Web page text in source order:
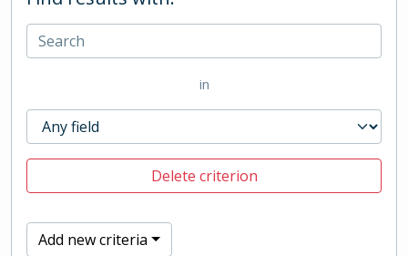
in
Delete criterion
Add new criteria